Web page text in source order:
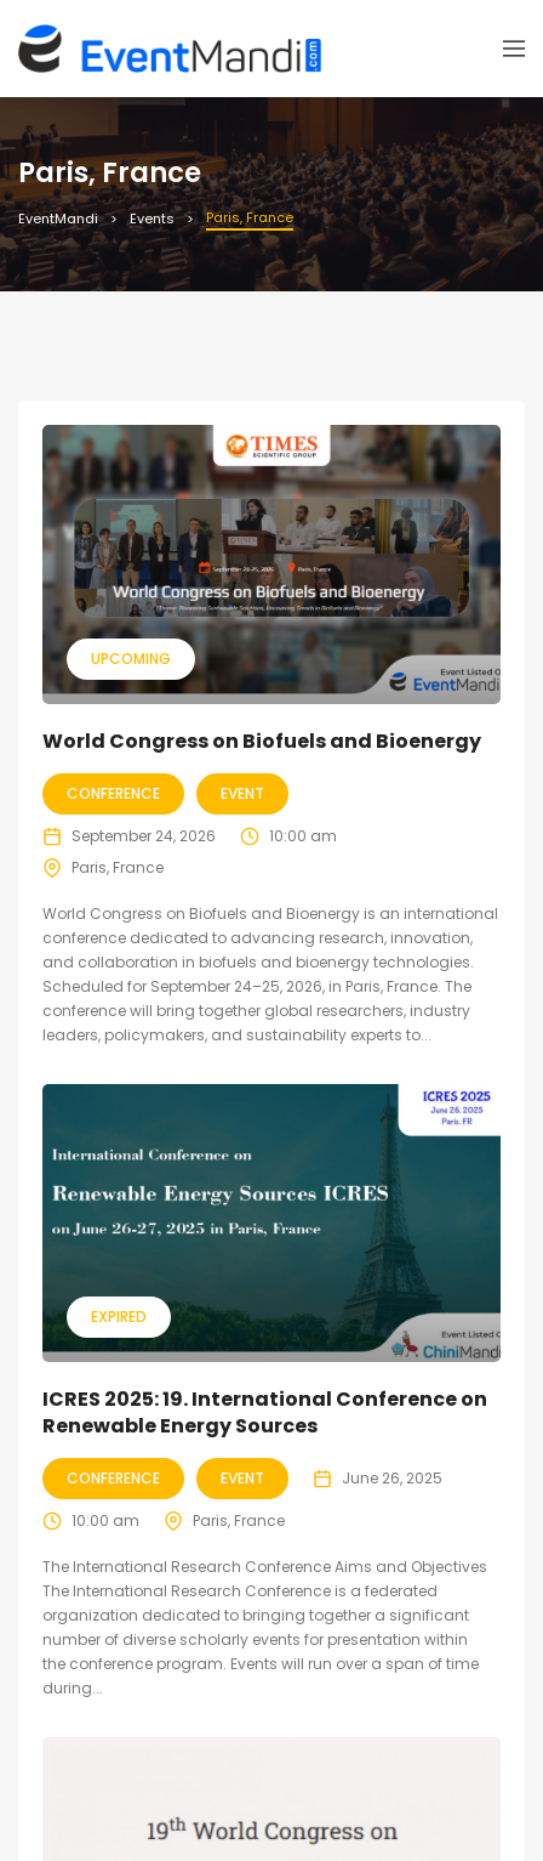
Paris, France
EventMandi Events Paris, France
UPCOMING
World Congress on Biofuels and Bioenergy
CONFERENCE EVENT
September 24, 2026
10:00 am
Paris, France
World Congress on Biofuels and Bioenergy is an international
conference dedicated to advancing research, innovation,
and collaboration in biofuels and bioenergy technologies.
Scheduled for September 24–25, 2026, in Paris, France. The
conference will bring together global researchers, industry
leaders, policymakers, and sustainability experts to...
EXPIRED
ICRES 2025: 19. International Conference on
Renewable Energy Sources
CONFERENCE EVENT June 26, 2025
10:00 am Paris, France
The International Research Conference Aims and Objectives
The International Research Conference is a federated
organization dedicated to bringing together a significant
number of diverse scholarly events for presentation within
the conference program. Events will run over a span of time
during...